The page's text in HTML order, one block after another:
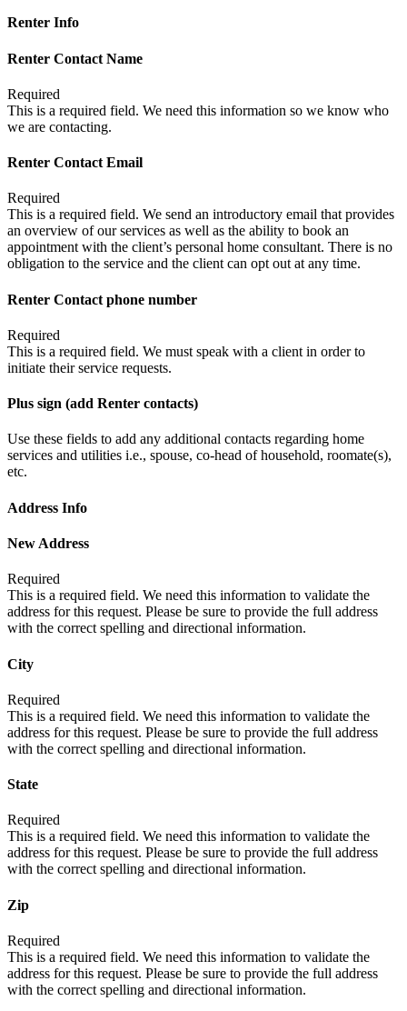
Renter Info
Renter Contact Name
Required
This is a required field. We need this information so we know who
we are contacting.
Renter Contact Email
Required
This is a required field. We send an introductory email that provides
an overview of our services as well as the ability to book an
appointment with the client’s personal home consultant. There is no
obligation to the service and the client can opt out at any time.
Renter Contact phone number
Required
This is a required field. We must speak with a client in order to
initiate their service requests.
Plus sign (add Renter contacts)
Use these fields to add any additional contacts regarding home
services and utilities i.e., spouse, co-head of household, roomate(s),
etc.
Address Info
New Address
Required
This is a required field. We need this information to validate the
address for this request. Please be sure to provide the full address
with the correct spelling and directional information.
City
Required
This is a required field. We need this information to validate the
address for this request. Please be sure to provide the full address
with the correct spelling and directional information.
State
Required
This is a required field. We need this information to validate the
address for this request. Please be sure to provide the full address
with the correct spelling and directional information.
Zip
Required
This is a required field. We need this information to validate the
address for this request. Please be sure to provide the full address
with the correct spelling and directional information.